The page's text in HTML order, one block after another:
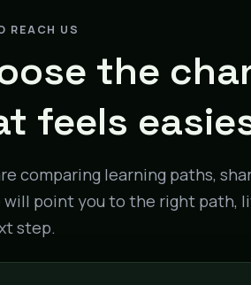
REACH US
the
feels
comparing learning paths,
will point you to the right path,
step.